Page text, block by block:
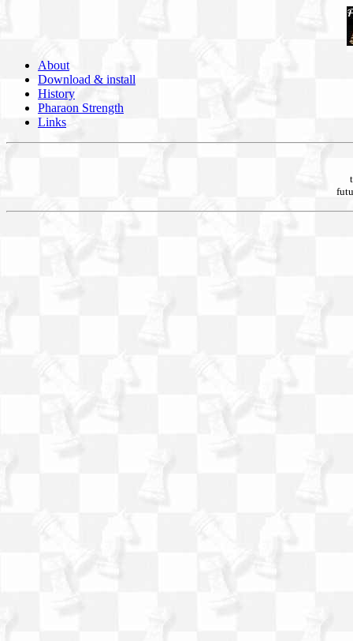
About
Download & install
History
Pharaon Strength
Links